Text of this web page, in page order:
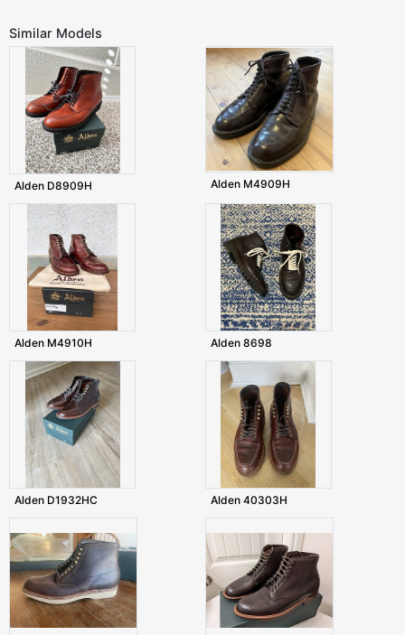
Similar Models
Alden D8909H Alden M4909H
Alden M4910H Alden 8698
Alden D1932HC Alden 40303H